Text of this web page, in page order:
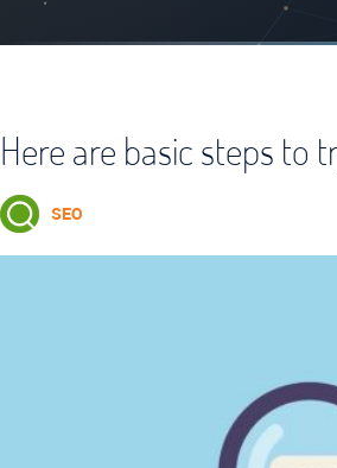
Here are basic steps to
SEO